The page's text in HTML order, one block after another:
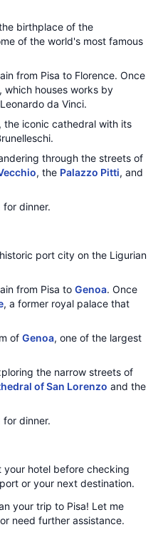
birthplace of the
of the world's most famous
from Pisa to Florence. Once
, which houses works by
da Vinci.
, the iconic cathedral with its
through the streets of
, the Palazzo Pitti, and
for dinner.
port city on the Ligurian
from Pisa to Genoa. Once
, a former royal palace that
of Genoa, one of the largest
the narrow streets of
of San Lorenzo and the
for dinner.
your hotel before checking
or your next destination.
your trip to Pisa! Let me
need further assistance.